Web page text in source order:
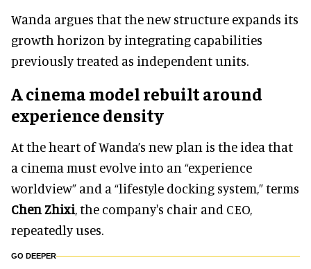
Wanda argues that the new structure expands its
growth horizon by integrating capabilities
previously treated as independent units.
A cinema model rebuilt around
experience density
At the heart of Wanda’s new plan is the idea that
a cinema must evolve into an “experience
worldview” and a “lifestyle docking system,” terms
Chen Zhixi, the company's chair and CEO,
repeatedly uses.
GO DEEPER